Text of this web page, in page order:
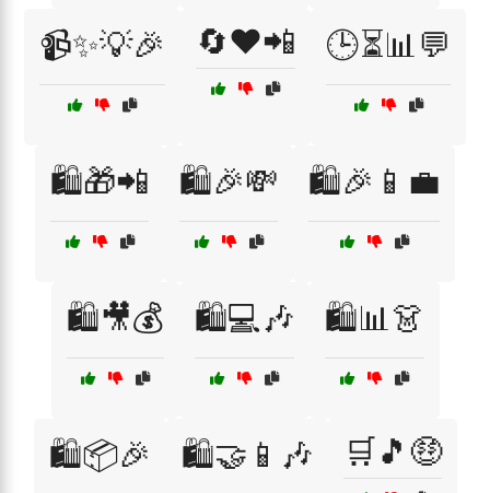
📹✨💡🎉 🔄❤️📲 🕒⏳📊💬
🛍️🎁📲 🛍️🎉💸 🛍️🎉📱💼
🛍️🎥💰 🛍️💻🎶 🛍️📊👗
🛍️📦🎉 🛍️🤝📱🎶 🛒🎵🤑